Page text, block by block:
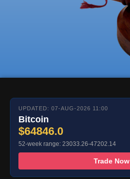
UPDATED: 07-AUG-2026 11:00
Bitcoin
$64846.0
52-week range: 23033.26-47202.14
Trade Now